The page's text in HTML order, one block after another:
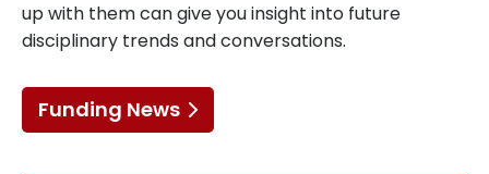
up with them can give you insight into future
disciplinary trends and conversations.
Funding News